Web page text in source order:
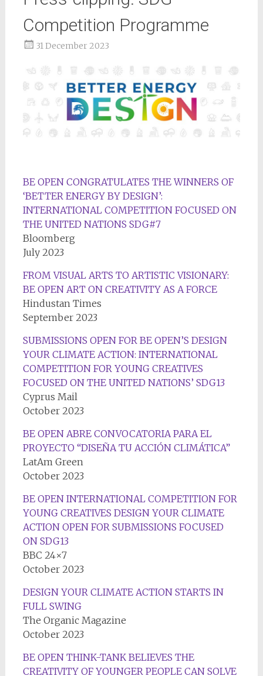
Competition Programme
31 December 2023
BE OPEN CONGRATULATES THE WINNERS OF
‘BETTER ENERGY BY DESIGN’:
INTERNATIONAL COMPETITION FOCUSED ON
THE UNITED NATIONS SDG#7
Bloomberg
July 2023
FROM VISUAL ARTS TO ARTISTIC VISIONARY:
BE OPEN ART ON CREATIVITY AS A FORCE
Hindustan Times
September 2023
SUBMISSIONS OPEN FOR BE OPEN’S DESIGN
YOUR CLIMATE ACTION: INTERNATIONAL
COMPETITION FOR YOUNG CREATIVES
FOCUSED ON THE UNITED NATIONS’ SDG13
Cyprus Mail
October 2023
BE OPEN ABRE CONVOCATORIA PARA EL
PROYECTO “DISEÑA TU ACCIÓN CLIMÁTICA”
LatAm Green
October 2023
BE OPEN INTERNATIONAL COMPETITION FOR
YOUNG CREATIVES DESIGN YOUR CLIMATE
ACTION OPEN FOR SUBMISSIONS FOCUSED
ON SDG13
BBC 24×7
October 2023
DESIGN YOUR CLIMATE ACTION STARTS IN
FULL SWING
The Organic Magazine
October 2023
BE OPEN THINK-TANK BELIEVES THE
CREATIVITY OF YOUNGER PEOPLE CAN SOLVE